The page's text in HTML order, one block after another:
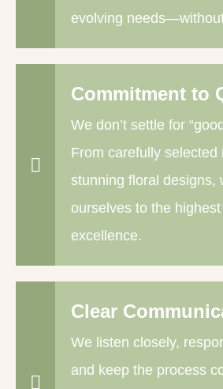
evolving
Commitment to
We don’t settle for
From carefully selected
stunning floral designs,
ourselves to the
excellence.
Clear
We listen closely,
and keep the process